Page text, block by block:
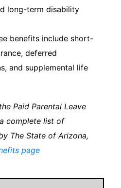
long-term disability
benefits include short-
deferred
and supplemental life
Paid Parental Leave
complete list of
The State of Arizona,
page